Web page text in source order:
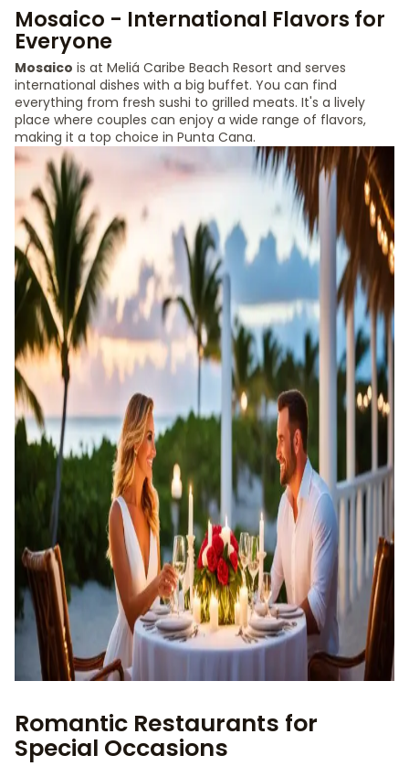
Mosaico - International Flavors for
Everyone
Mosaico is at Meliá Caribe Beach Resort and serves
international dishes with a big buffet. You can find
everything from fresh sushi to grilled meats. It's a lively
place where couples can enjoy a wide range of flavors,
making it a top choice in Punta Cana.
Romantic Restaurants for
Special Occasions